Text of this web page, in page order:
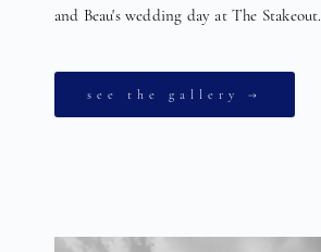
and Beau's wedding day at The Stakeout.
see the gallery →